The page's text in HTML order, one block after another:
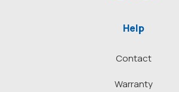
Help
Contact
Warranty